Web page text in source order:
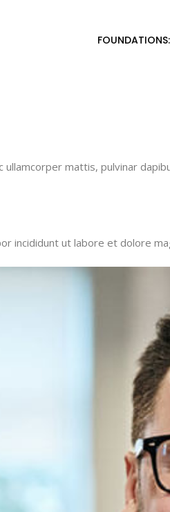
mattis, pulvinar
incididunt ut labore et dolore